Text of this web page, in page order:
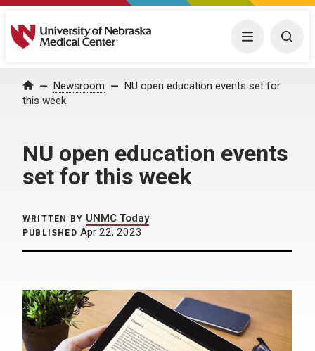
University of Nebraska Medical Center Menu
Home Newsroom
NU open education events set for
this week
NU open education events
set for this week
WRITTEN BY UNMC Today
PUBLISHED Apr 22, 2023